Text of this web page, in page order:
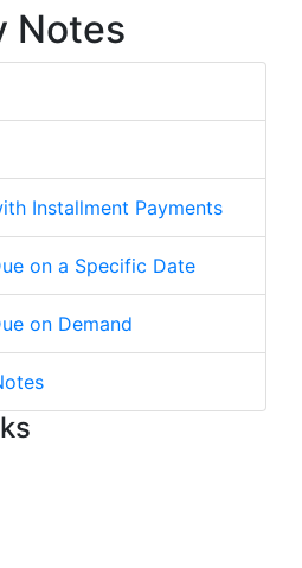
Notes
Installment Payments
on a Specific Date
on Demand